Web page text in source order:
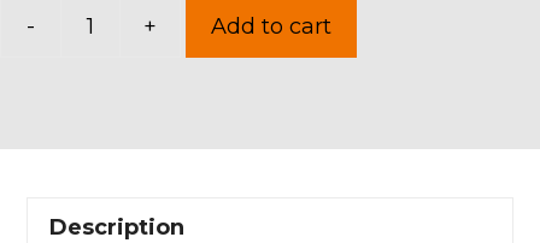
-
in
Heights
+ Add to cart
Description